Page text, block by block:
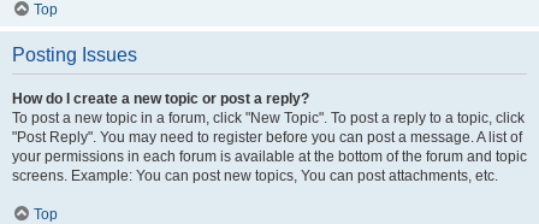
Top
Posting Issues
How do I create a new topic or post a reply?
To post a new topic in a forum, click "New Topic". To post a reply to a topic, click
"Post Reply". You may need to register before you can post a message. A list of
your permissions in each forum is available at the bottom of the forum and topic
screens. Example: You can post new topics, You can post attachments, etc.
Top